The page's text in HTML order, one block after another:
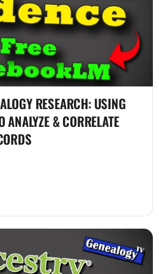
RESEARCH: USING
& CORRELATE